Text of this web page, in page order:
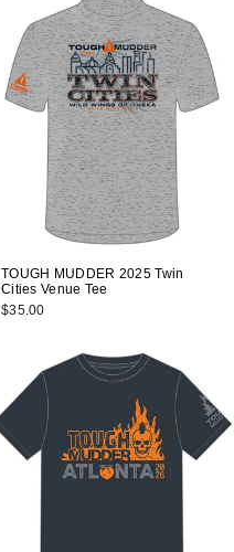
TOUGH MUDDER 2025 Twin
Cities Venue Tee
$35.00